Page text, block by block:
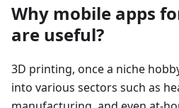
Why mobile apps
are useful?
3D printing, once a niche
into various sectors such as